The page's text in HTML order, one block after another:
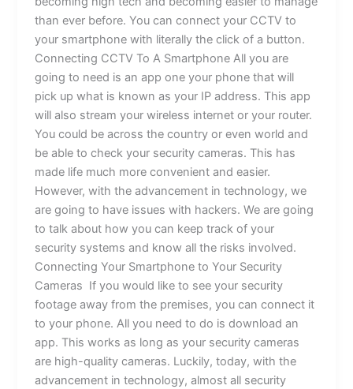
than ever before. You can connect your CCTV to
your smartphone with literally the click of a button.
Connecting CCTV To A Smartphone All you are
going to need is an app one your phone that will
pick up what is known as your IP address. This app
will also stream your wireless internet or your router.
You could be across the country or even world and
be able to check your security cameras. This has
made life much more convenient and easier.
However, with the advancement in technology, we
are going to have issues with hackers. We are going
to talk about how you can keep track of your
security systems and know all the risks involved.
Connecting Your Smartphone to Your Security
Cameras If you would like to see your security
footage away from the premises, you can connect it
to your phone. All you need to do is download an
app. This works as long as your security cameras
are high-quality cameras. Luckily, today, with the
advancement in technology, almost all security